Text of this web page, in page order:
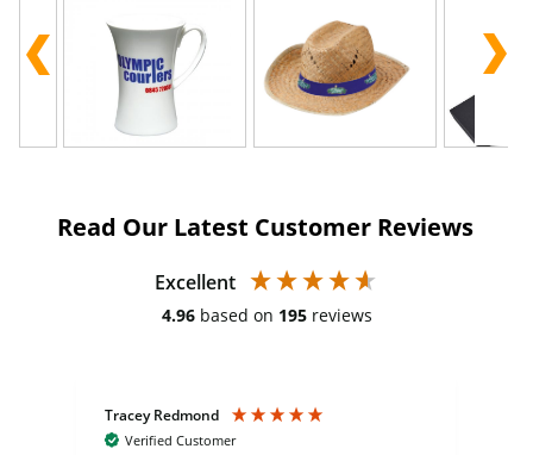
Read Our Latest Customer Reviews
Excellent
4.96 based on 195 reviews
Tracey Redmond
Verified Customer